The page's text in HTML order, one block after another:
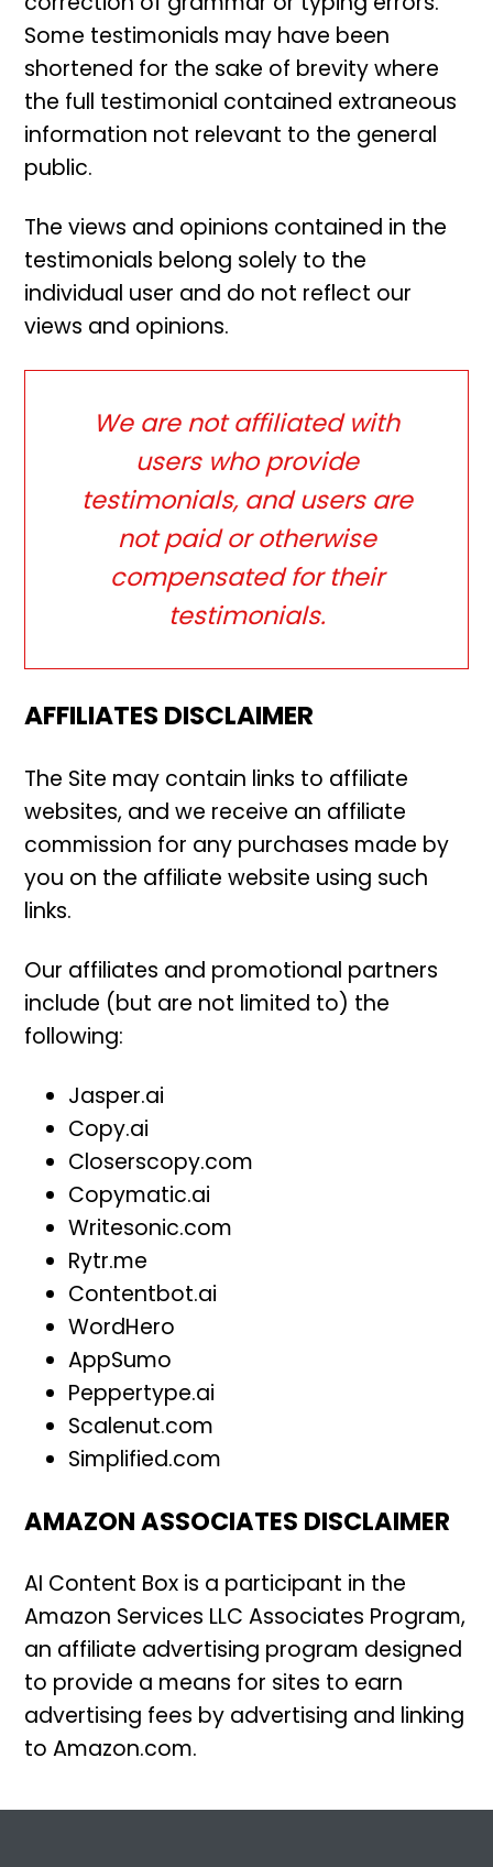
Some testimonials may have been
shortened for the sake of brevity where
the full testimonial contained extraneous
information not relevant to the general
public.
The views and opinions contained in the
testimonials belong solely to the
individual user and do not reflect our
views and opinions.
We are not affiliated with
users who provide
testimonials, and users are
not paid or otherwise
compensated for their
testimonials.
AFFILIATES DISCLAIMER
The Site may contain links to affiliate
websites, and we receive an affiliate
commission for any purchases made by
you on the affiliate website using such
links.
Our affiliates and promotional partners
include (but are not limited to) the
following:
Jasper.ai
Copy.ai
Closerscopy.com
Copymatic.ai
Writesonic.com
Rytr.me
Contentbot.ai
WordHero
AppSumo
Peppertype.ai
Scalenut.com
Simplified.com
AMAZON ASSOCIATES DISCLAIMER
AI Content Box is a participant in the
Amazon Services LLC Associates Program,
an affiliate advertising program designed
to provide a means for sites to earn
advertising fees by advertising and linking
to Amazon.com.